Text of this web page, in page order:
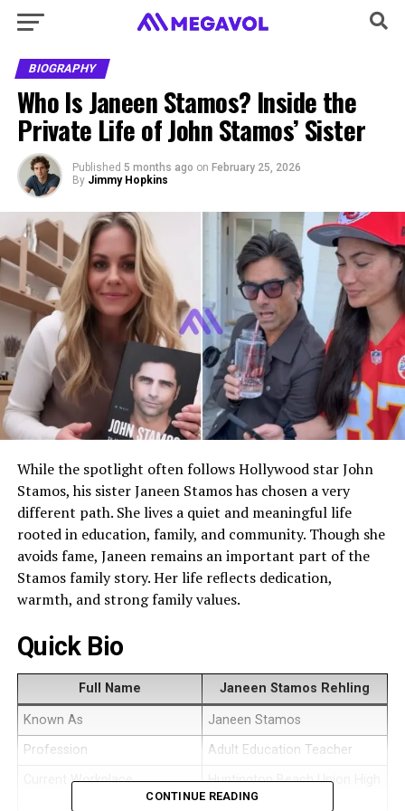
BIOGRAPHY
Who Is Janeen Stamos? Inside the
Private Life of John Stamos’ Sister
Published 5 months ago on February 25, 2026
By Jimmy Hopkins
While the spotlight often follows Hollywood star John
Stamos, his sister Janeen Stamos has chosen a very
different path. She lives a quiet and meaningful life
rooted in education, family, and community. Though she
avoids fame, Janeen remains an important part of the
Stamos family story. Her life reflects dedication,
warmth, and strong family values.
Quick Bio
Full Name Janeen Stamos Rehling
Known As
Janeen Stamos
Profession
Adult Education Teacher
Current Workplace
Huntington Beach Union High
School District
CONTINUE READING